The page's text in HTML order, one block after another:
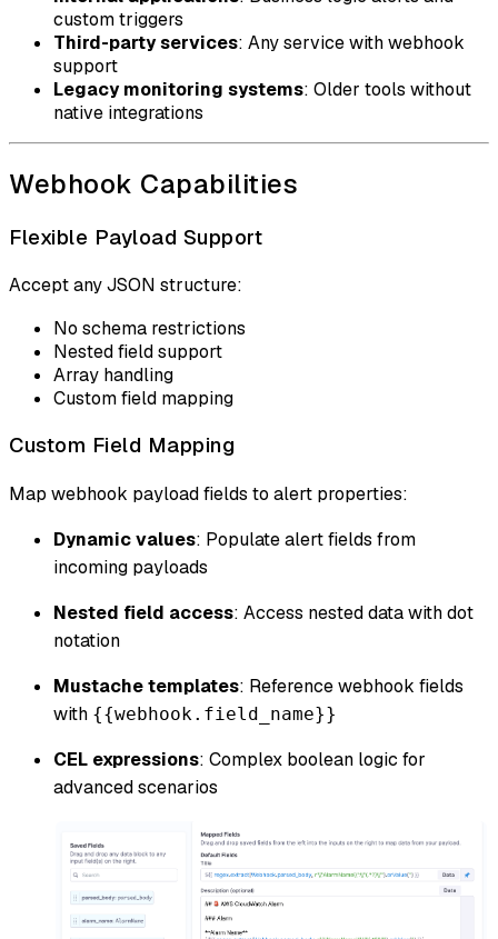
custom triggers
Third-party services: Any service with webhook
support
Legacy monitoring systems: Older tools without
native integrations
Webhook Capabilities
Flexible Payload Support
Accept any JSON structure:
No schema restrictions
Nested field support
Array handling
Custom field mapping
Custom Field Mapping
Map webhook payload fields to alert properties:
Dynamic values: Populate alert fields from
incoming payloads
Nested field access: Access nested data with dot
notation
Mustache templates: Reference webhook fields
with {{webhook.field_name}}
CEL expressions: Complex boolean logic for
advanced scenarios